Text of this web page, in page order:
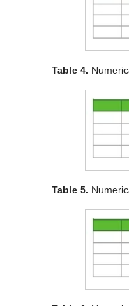
Table 4.
Table 5.